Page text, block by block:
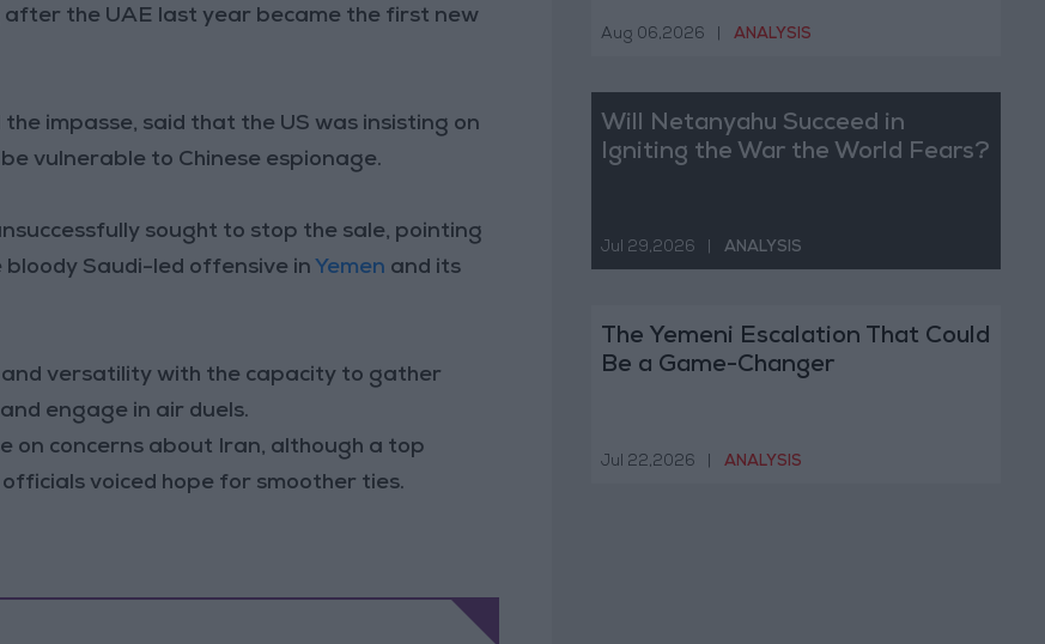
the UAE last year became the first new
impasse, said that the US was insisting on
vulnerable to Chinese espionage.
sought to stop the sale, pointing
Saudi-led offensive in Yemen and its
versatility with the capacity to gather
engage in air duels.
on concerns about Iran, although a top
voiced hope for smoother ties.
Aug 06,2026 ANALYSIS
Will Netanyahu Succeed in
Igniting the War the World Fears?
Jul 29,2026 ANALYSIS
The Yemeni Escalation That Could
Be a Game-Changer
Jul 22,2026 ANALYSIS